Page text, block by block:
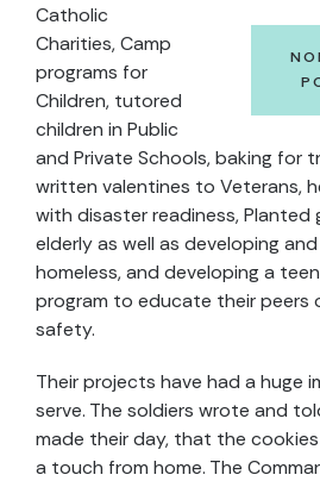
Catholic
Charities, Camp
programs for
Children, tutored
children in Public
and Private Schools, baking for
written valentines to Veterans,
with disaster readiness, Planted
elderly as well as developing
homeless, and developing a
program to educate their peers
safety.
Their projects have had a huge
serve. The soldiers wrote and
made their day, that the
a touch from home. The